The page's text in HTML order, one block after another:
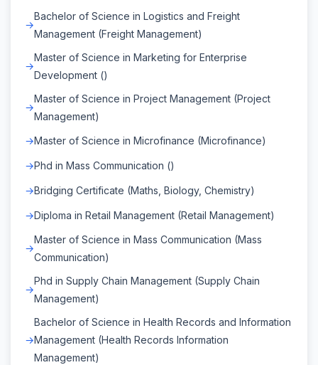
Bachelor of Science in Logistics and Freight
Management (Freight Management)
Master of Science in Marketing for Enterprise
Development ()
Master of Science in Project Management (Project
Management)
Master of Science in Microfinance (Microfinance)
Phd in Mass Communication ()
Bridging Certificate (Maths, Biology, Chemistry)
Diploma in Retail Management (Retail Management)
Master of Science in Mass Communication (Mass
Communication)
Phd in Supply Chain Management (Supply Chain
Management)
Bachelor of Science in Health Records and Information
Management (Health Records Information
Management)